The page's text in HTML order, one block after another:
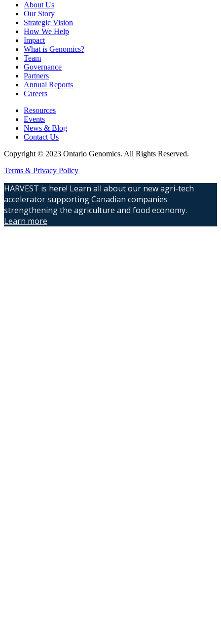
About Us
Our Story
Strategic Vision
How We Help
Impact
What is Genomics?
Team
Governance
Partners
Annual Reports
Careers
Resources
Events
News & Blog
Contact Us
Copyright © 2023 Ontario Genomics. All Rights Reserved.
Terms & Privacy Policy
HARVEST is here! Learn all about our new agri-tech
accelerator supporting Canadian companies
strengthening the agriculture and food economy.
Learn more